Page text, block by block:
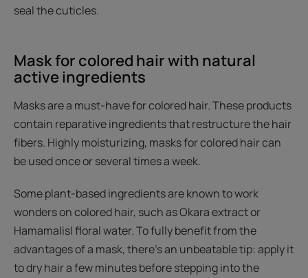
seal the cuticles.
Mask for colored hair with natural
active ingredients
Masks are a must-have for colored hair. These products
contain reparative ingredients that restructure the hair
fibers. Highly moisturizing, masks for colored hair can
be used once or several times a week.
Some plant-based ingredients are known to work
wonders on colored hair, such as Okara extract or
Hamamalisl floral water. To fully benefit from the
advantages of a mask, there's an unbeatable tip: apply it
to dry hair a few minutes before stepping into the